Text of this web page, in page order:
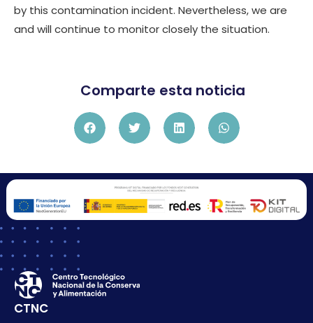
by this contamination incident. Nevertheless, we are
and will continue to monitor closely the situation.
Comparte esta noticia
CTNC